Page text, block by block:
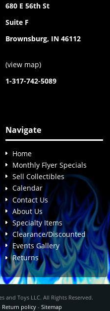
680 E 56th St
Suite F
Brownsburg, IN 46112
(view map)
1-317-742-5089
Navigate
Home
Monthly Flyer Specials
Sell Collectibles
Calendar
Contact Us
About Us
Specialty Items
Clearance/Discounted
Events Gallery
Returns
and Toys LLC. All Rights Reserved.
Return policy- Sitemap